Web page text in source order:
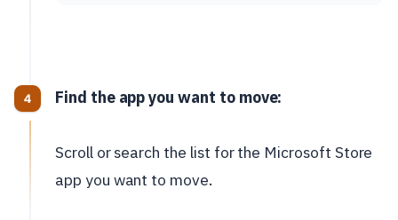
Find the app you want to move:
Scroll or search the list for the Microsoft Store
app you want to move.